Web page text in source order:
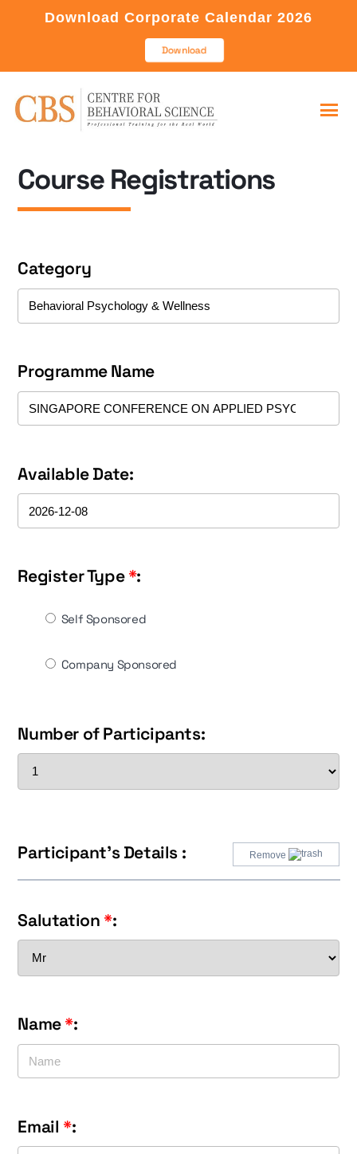
Download Corporate Calendar 2026
Download
Course Registrations
Category
Programme Name
Available Date:
Register Type*:
Self Sponsored
Company Sponsored
Number of Participants:
Participant's Details : Remove
Salutation *:
Name*:
Email *: